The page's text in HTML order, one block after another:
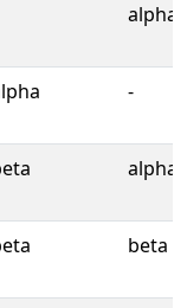
alpha
-
alpha
beta